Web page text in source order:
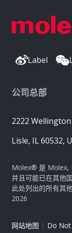
Label
公司总部
2222
Lisle, IL 60532,
Molex® 是 Molex,
并且可能已在其他
此处列出的所有其
2026
网站地图 | Do Not